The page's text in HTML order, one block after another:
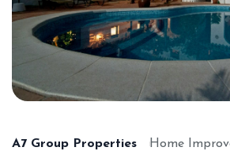
A7 Group Properties Home